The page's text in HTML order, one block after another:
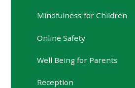
Mindfulness for Children
Online Safety
Well Being for Parents
Reception